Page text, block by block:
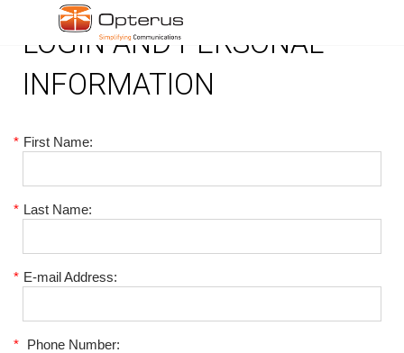
LOGIN AND PERSONAL
INFORMATION
* First Name:
* Last Name:
* E-mail Address:
* Phone Number: